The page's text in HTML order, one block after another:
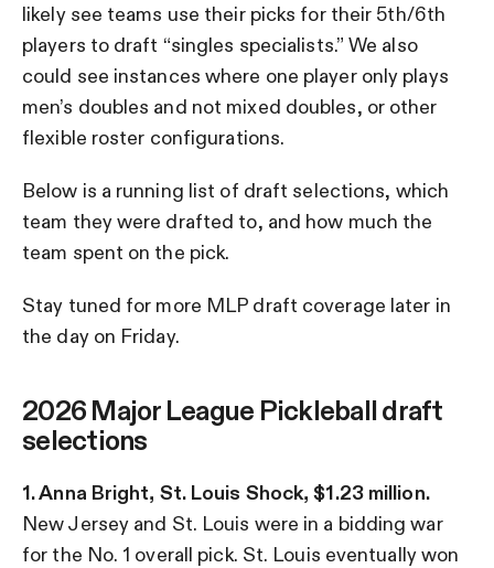
likely see teams use their picks for their 5th/6th
players to draft “singles specialists.” We also
could see instances where one player only plays
men’s doubles and not mixed doubles, or other
flexible roster configurations.
Below is a running list of draft selections, which
team they were drafted to, and how much the
team spent on the pick.
Stay tuned for more MLP draft coverage later in
the day on Friday.
2026 Major League Pickleball draft
selections
1. Anna Bright, St. Louis Shock, $1.23 million.
New Jersey and St. Louis were in a bidding war
for the No. 1 overall pick. St. Louis eventually won